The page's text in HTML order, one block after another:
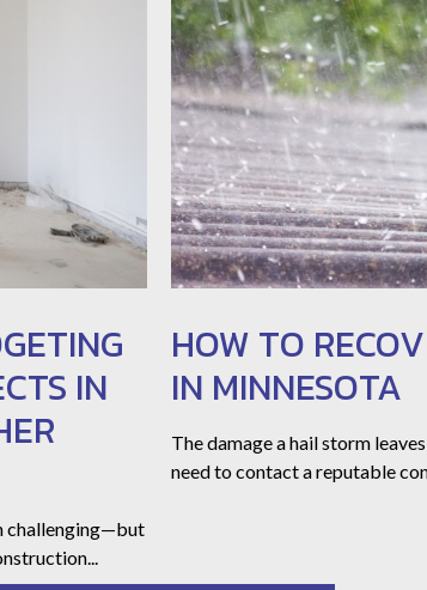
IN
challenging—but
HOW TO
IN MINNESOTA
The damage a hail storm
need to contact a reputable